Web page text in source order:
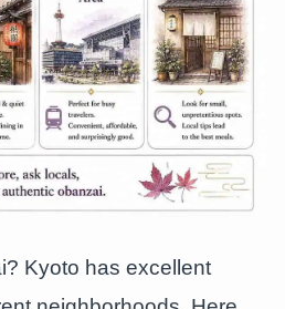
Kyoto has excellent